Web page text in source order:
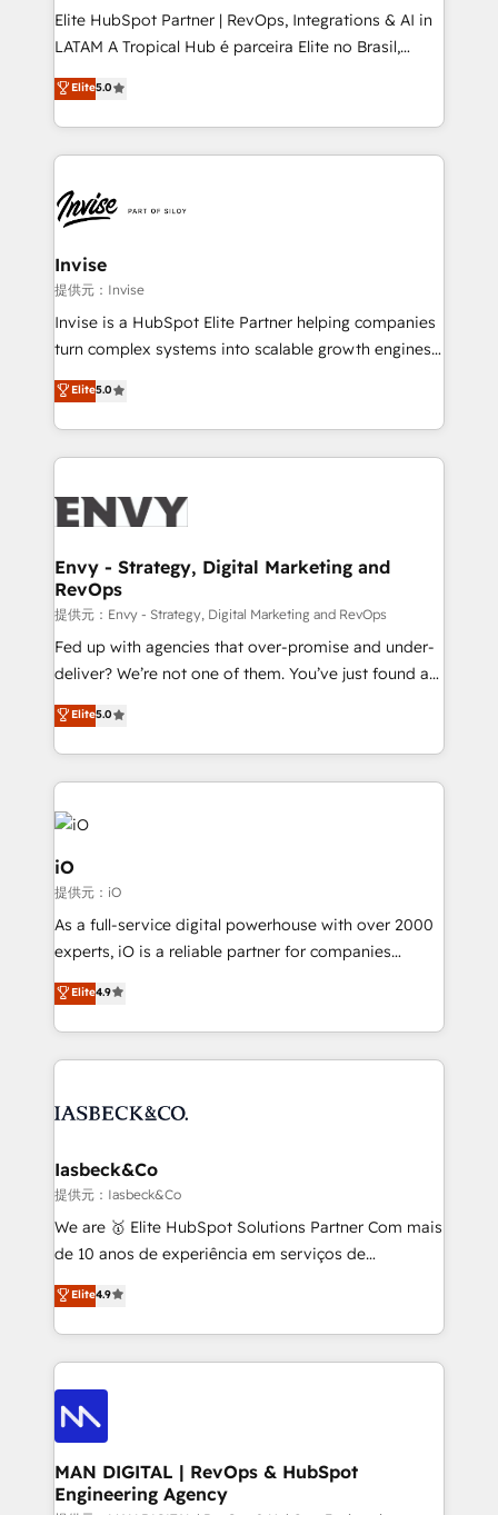
professionals from companies with over forty years
of market presence. Our Pillars: • RevOps
Training • Marketing, Sales and Customer Service
Automation • System Integration • Web-design on
Elite HubSpot Partner | RevOps, Integrations & AI in
LATAM A Tropical Hub é parceira Elite no Brasil,
focada em transformar operações em crescimento
previsível. Implementamos CRM, automações e
integrações (ERP, SAP, IA) para garantir visibilidade
de funil e rentabilidade na América Latina. -------
LATAM Brazil-based Elite Partner helping B2B
companies scale. We design CRM architectures and
integrations (ERP, SAP, IA) for full pipeline and
profitability visibility across Latin America. - RevOps
& CRM Implementation - Advanced Workflows &
Automation - ERP/SAP Integrations (Billing &
Profitability Dashboards
Elite5.0
Invise
提供元：Invise
Invise is a HubSpot Elite Partner helping companies
turn complex systems into scalable growth engines.
We combine strategy, technology and change
management to drive measurable results. As part of
the fast-growing Siloy Group, we unite more than
250+ HubSpot experts across Europe – ready to
business goals. Talk to us if you’re looking to: -
reliable source of truth - Unlock the full value of your
CRM and marketing data, not just implement a
system - Accelerate impact with a partner who
understands both strategy and technology
Elite5.0
Envy - Strategy, Digital Marketing and
RevOps
提供元：Envy - Strategy, Digital Marketing and RevOps
Fed up with agencies that over-promise and under-
deliver? We’re not one of them. You’ve just found a
B2B Tech Marketing & RevOps agency that delivers
clear communication and real results—seriously.
Since 2014, we’ve helped brands like Yotpo,
Passport Card, BrandShield, Nuvei, and Fiverr
Enterprise clean up their RevOps, build predictable
pipelines, and make sense of their HubSpot data. As
a project or ongoing service, we help with: - RevOps
that keeps revenue moving – fixing messy lead
handoffs, broken sales processes, and murky
reporting so nothing gets lost. - HubSpot without
and process implementation. - Custom HubSpot
Elite Partner. Let’s talk!
Elite5.0
iO
提供元：iO
As a full-service digital powerhouse with over 2000
experts, iO is a reliable partner for companies
looking to strengthen their position in the fields of
marketing, technology, content, strategy and
creation. iO combines in-depth knowledge on both
the marketing and technology end of HubSpot,
from end-to-end. Teams of marketing specialists,
side to meet the specific demands of every client
and project. Dedicated HubSpot teams combine all
skills for HubSpot projects from strategy to
implementation and training. Skilled in-house
complex API integrations with external platforms.
Working from several campuses across Belgium, The
such as Brussels Airport, Volvo, Farmaline, Agilitas,
Streamz and Michelin.
Elite4.9
Iasbeck&Co
提供元：Iasbeck&Co
We are 🥇 Elite HubSpot Solutions Partner Com mais
de 10 anos de experiência em serviços de
consultoria, somos uma empresa especializada em
desenvolver estratégias e implementar modelos de
gestão para negócios que buscam escalar suas
operações de receita. Atuamos diretamente nas
áreas de operação de receita (Marketing, Vendas e
Pós-vendas) e possuímos um histórico de mais de
150 projetos implementados e mais de 10.000
profissionais capacitados. Ajudamos negócios a
aumentarem sua capacidade de geração de valor
Elite4.9
MAN DIGITAL | RevOps & HubSpot
Engineering Agency